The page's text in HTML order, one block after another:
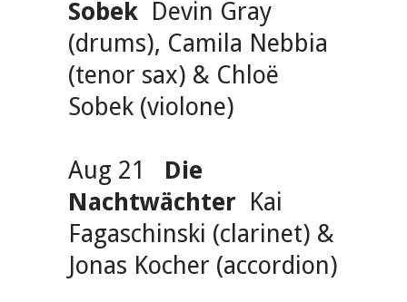
Sobek Devin Gray
(drums), Camila Nebbia
(tenor sax) & Chloë
Sobek (violone)
Aug 21 Die
Nachtwächter Kai
Fagaschinski (clarinet) &
Jonas Kocher (accordion)